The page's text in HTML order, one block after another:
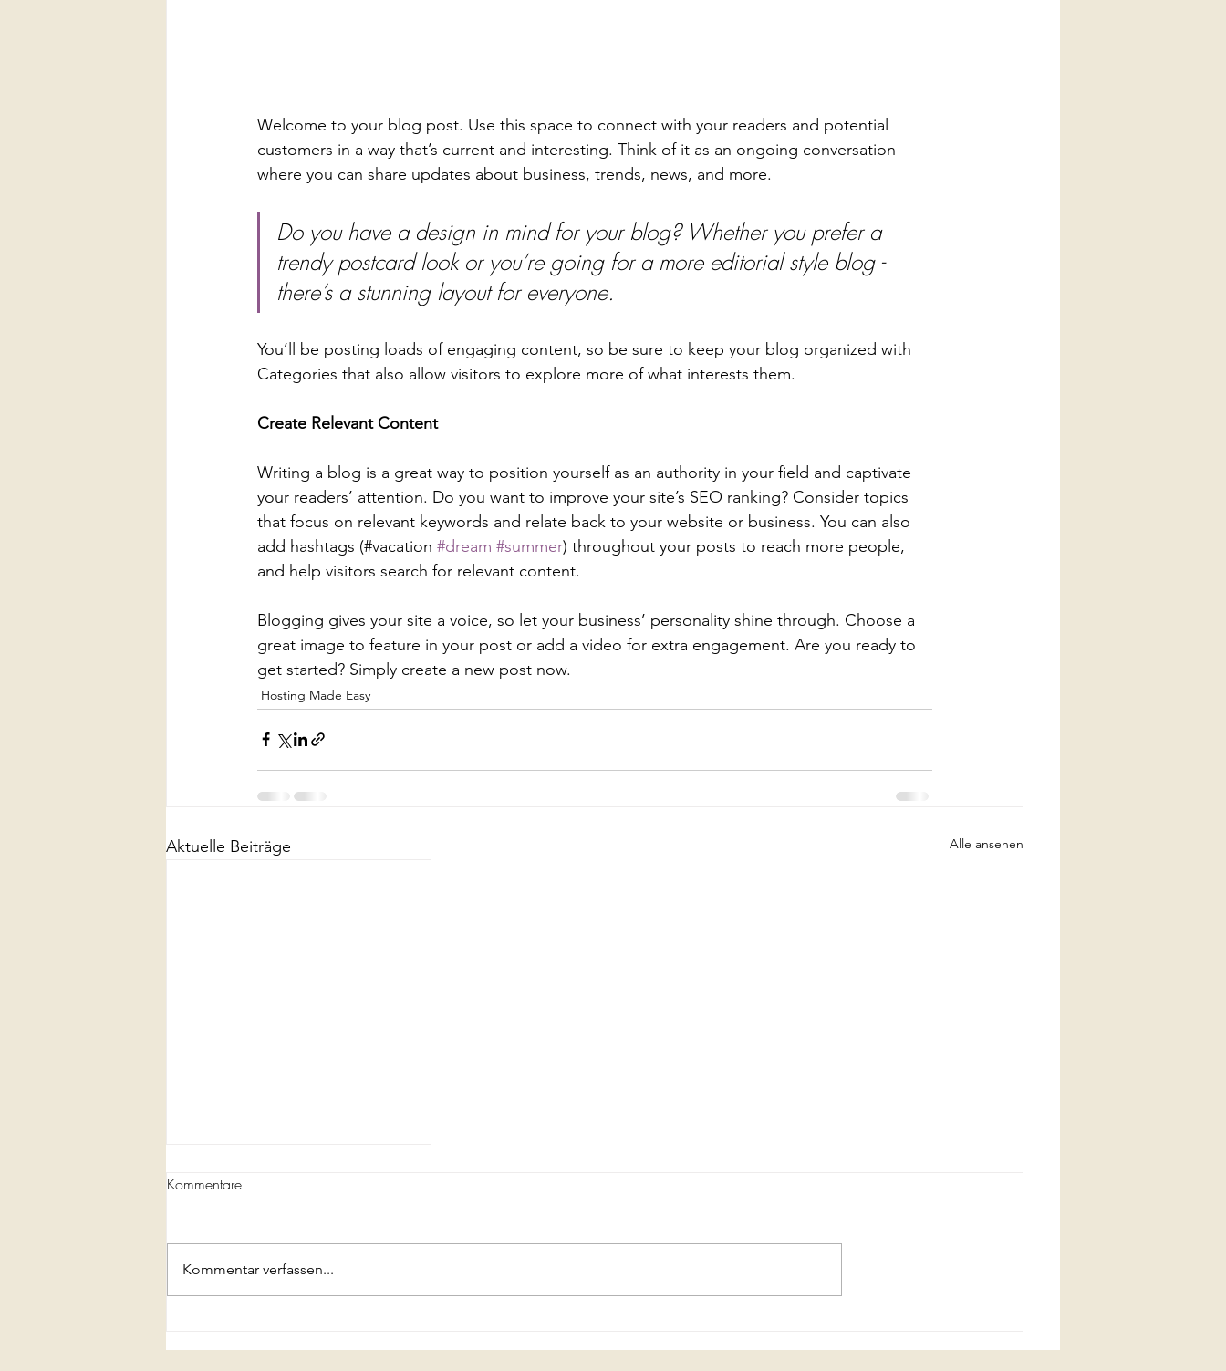
Welcome to your blog post. Use this space to connect with your readers and potential
customers in a way that’s current and interesting. Think of it as an ongoing conversation
where you can share updates about business, trends, news, and more.
Do you have a design in mind for your blog? Whether you prefer a
trendy postcard look or you’re going for a more editorial style blog -
there’s a stunning layout for everyone.
You’ll be posting loads of engaging content, so be sure to keep your blog organized with
Categories that also allow visitors to explore more of what interests them.
Create Relevant Content
Writing a blog is a great way to position yourself as an authority in your field and captivate
your readers’ attention. Do you want to improve your site’s SEO ranking? Consider topics
that focus on relevant keywords and relate back to your website or business. You can also
add hashtags (#vacation #dream #summer) throughout your posts to reach more people,
and help visitors search for relevant content.
Blogging gives your site a voice, so let your business’ personality shine through. Choose a
great image to feature in your post or add a video for extra engagement. Are you ready to
get started? Simply create a new post now.
Hosting Made Easy
Aktuelle Beiträge Alle ansehen
A Full Course Italian Meal
Kommentare
Kommentar verfassen...